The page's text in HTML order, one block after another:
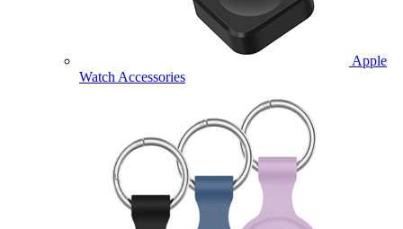
Apple
Watch Accessories